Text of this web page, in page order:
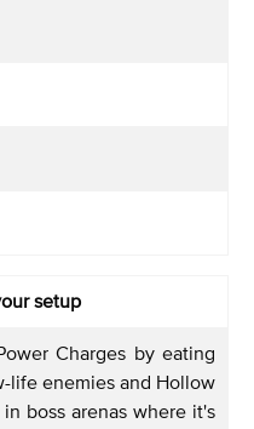
setup
Charges by eating
life enemies and Hollow
boss arenas where it's